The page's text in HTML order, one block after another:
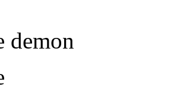
demon